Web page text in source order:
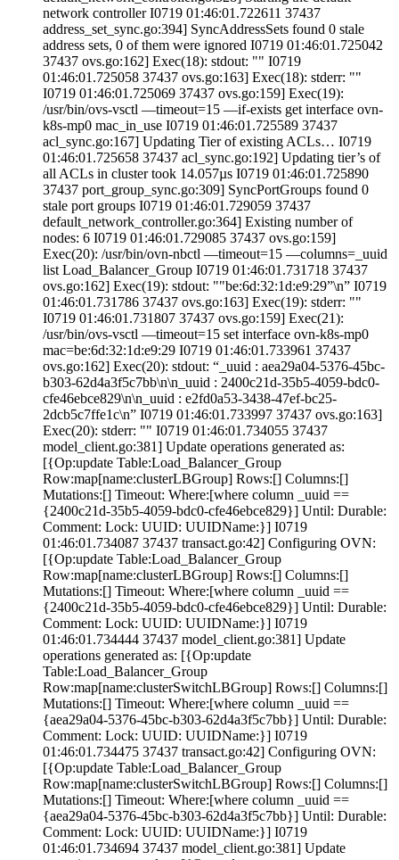
network controller I0719 01:46:01.722611 37437
address_set_sync.go:394] SyncAddressSets found 0 stale
address sets, 0 of them were ignored I0719 01:46:01.725042
37437 ovs.go:162] Exec(18): stdout: "" I0719
01:46:01.725058 37437 ovs.go:163] Exec(18): stderr: ""
I0719 01:46:01.725069 37437 ovs.go:159] Exec(19):
/usr/bin/ovs-vsctl —timeout=15 —if-exists get interface ovn-
k8s-mp0 mac_in_use I0719 01:46:01.725589 37437
acl_sync.go:167] Updating Tier of existing ACLs… I0719
01:46:01.725658 37437 acl_sync.go:192] Updating tier’s of
all ACLs in cluster took 14.057µs I0719 01:46:01.725890
37437 port_group_sync.go:309] SyncPortGroups found 0
stale port groups I0719 01:46:01.729059 37437
default_network_controller.go:364] Existing number of
nodes: 6 I0719 01:46:01.729085 37437 ovs.go:159]
Exec(20): /usr/bin/ovn-nbctl —timeout=15 —columns=_uuid
list Load_Balancer_Group I0719 01:46:01.731718 37437
ovs.go:162] Exec(19): stdout: ""be:6d:32:1d:e9:29”\n” I0719
01:46:01.731786 37437 ovs.go:163] Exec(19): stderr: ""
I0719 01:46:01.731807 37437 ovs.go:159] Exec(21):
/usr/bin/ovs-vsctl —timeout=15 set interface ovn-k8s-mp0
mac=be:6d:32:1d:e9:29 I0719 01:46:01.733961 37437
ovs.go:162] Exec(20): stdout: “_uuid : aea29a04-5376-45bc-
b303-62d4a3f5c7bb\n\n_uuid : 2400c21d-35b5-4059-bdc0-
cfe46ebce829\n\n_uuid : e2fd0a53-3438-47ef-bc25-
2dcb5c7ffe1c\n” I0719 01:46:01.733997 37437 ovs.go:163]
Exec(20): stderr: "" I0719 01:46:01.734055 37437
model_client.go:381] Update operations generated as:
[{Op:update Table:Load_Balancer_Group
Row:map[name:clusterLBGroup] Rows:[] Columns:[]
Mutations:[] Timeout: Where:[where column _uuid ==
{2400c21d-35b5-4059-bdc0-cfe46ebce829}] Until: Durable:
Comment: Lock: UUID: UUIDName:}] I0719
01:46:01.734087 37437 transact.go:42] Configuring OVN:
[{Op:update Table:Load_Balancer_Group
Row:map[name:clusterLBGroup] Rows:[] Columns:[]
Mutations:[] Timeout: Where:[where column _uuid ==
{2400c21d-35b5-4059-bdc0-cfe46ebce829}] Until: Durable:
Comment: Lock: UUID: UUIDName:}] I0719
01:46:01.734444 37437 model_client.go:381] Update
operations generated as: [{Op:update
Table:Load_Balancer_Group
Row:map[name:clusterSwitchLBGroup] Rows:[] Columns:[]
Mutations:[] Timeout: Where:[where column _uuid ==
{aea29a04-5376-45bc-b303-62d4a3f5c7bb}] Until: Durable:
Comment: Lock: UUID: UUIDName:}] I0719
01:46:01.734475 37437 transact.go:42] Configuring OVN:
[{Op:update Table:Load_Balancer_Group
Row:map[name:clusterSwitchLBGroup] Rows:[] Columns:[]
Mutations:[] Timeout: Where:[where column _uuid ==
{aea29a04-5376-45bc-b303-62d4a3f5c7bb}] Until: Durable:
Comment: Lock: UUID: UUIDName:}] I0719
01:46:01.734694 37437 model_client.go:381] Update